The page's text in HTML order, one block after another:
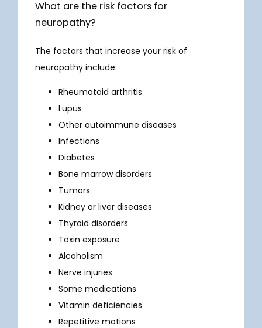
RESEARCH
TELEMEDICINE
TESTIMONIALS
CONTACT
What are the risk factors for
neuropathy?
The factors that increase your risk of
neuropathy include:
Rheumatoid arthritis
Lupus
Other autoimmune diseases
Infections
Diabetes
Bone marrow disorders
Tumors
Kidney or liver diseases
Thyroid disorders
Toxin exposure
Alcoholism
Nerve injuries
Some medications
Vitamin deficiencies
Repetitive motions